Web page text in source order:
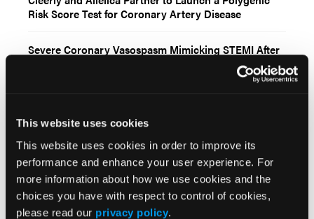
This website uses cookies
This website uses cookies in order to improve its
performance and enhance your user experience. For
more information about how we use cookies and the
choices you have with respect to control of cookies,
please read our privacy policy.
Risk Score Test for Coronary Artery Disease
Severe Coronary Vasospasm Mimicking STEMI After
Study
Siemens Healthineers Receives FDA Clearance for Six
New Interventional Systems With Optiq AI Imaging
Chain